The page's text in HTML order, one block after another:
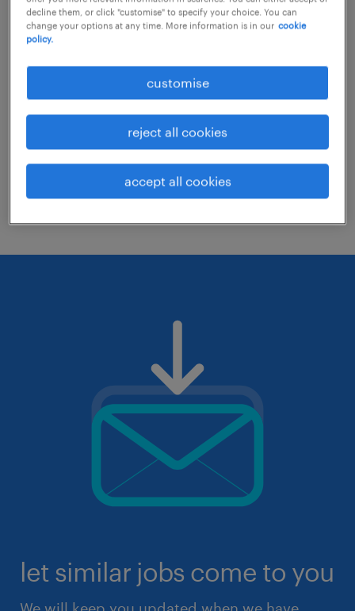
Consider removing some of the filters
you have applied.
Have you searched for jobs in a specific
location? Consider expanding the range
around the location.
Change the job title or keywords and
check if it was spelled correctly.
let similar jobs come to you
decline them, or click "customise" to specify your choice. You can
change your options at any time. More information is in our cookie
policy.
customise
reject all cookies
accept all cookies